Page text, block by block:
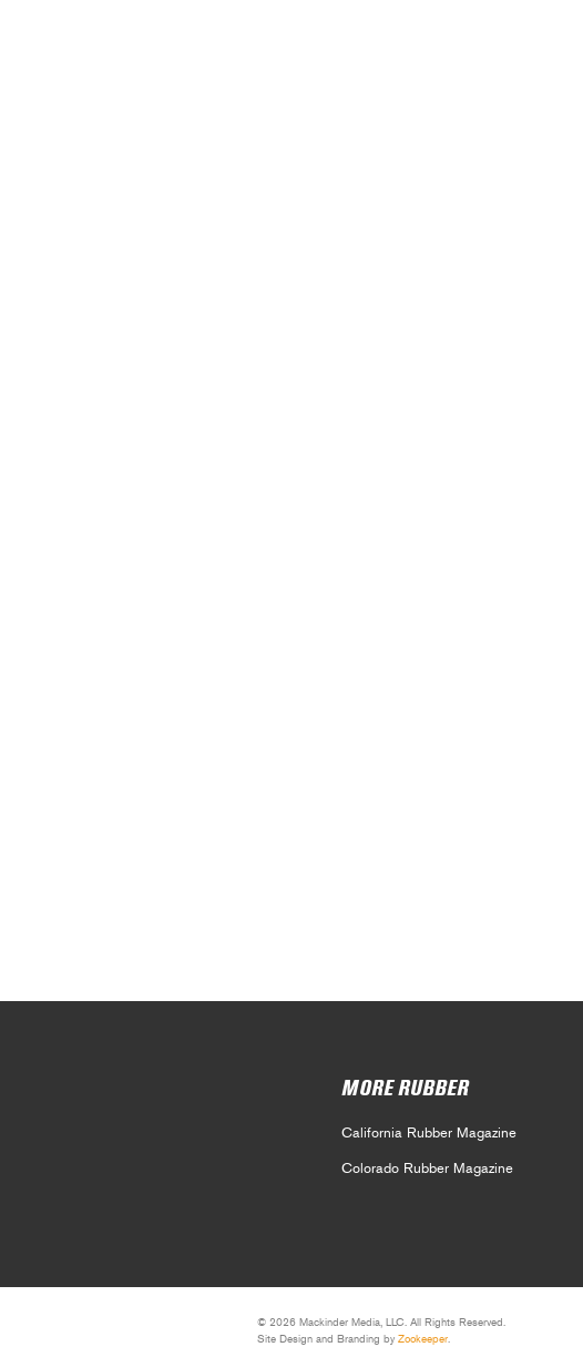
MORE RUBBER
California Rubber Magazine
Colorado Rubber Magazine
© 2026 Mackinder Media, LLC. All Rights Reserved.
Site Design and Branding by Zookeeper.